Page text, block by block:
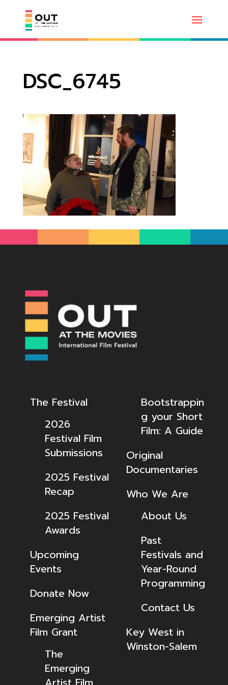
DSC_6745
The Festival
2026
Festival Film
Submissions
2025 Festival
Recap
2025 Festival
Awards
Upcoming
Events
Donate Now
Emerging Artist
Film Grant
The
Emerging
Bootstrappin
g your Short
Film: A Guide
Original
Documentaries
Who We Are
About Us
Past
Festivals and
Year-Round
Programming
Contact Us
Key West in
Winston-Salem